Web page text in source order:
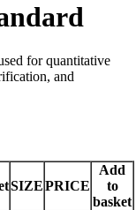
for quantitative
and
SIZEPRICE
Add
to
basket